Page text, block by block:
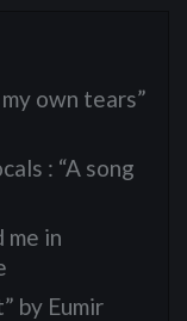
own tears”
: “A song
me in
by Eumir